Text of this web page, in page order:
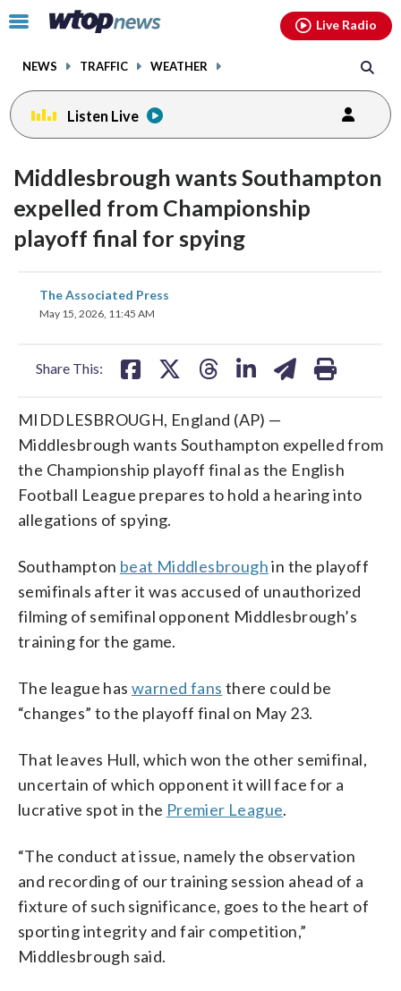
Click
toggle
menu.
NEWS TRAFFIC WEATHER
Live Radio
Listen Live
Middlesbrough wants Southampton
expelled from Championship
playoff final for spying
The Associated Press
May 15, 2026, 11:45 AM
Share This:
share
on
MIDDLESBROUGH, England (AP) —
Middlesbrough wants Southampton expelled from
the Championship playoff final as the English
Football League prepares to hold a hearing into
allegations of spying.
Southampton beat Middlesbroughin the playoff
semifinals after it was accused of unauthorized
filming of semifinal opponent Middlesbrough’s
training for the game.
The league haswarned fans there could be
“changes” to the playoff final on May 23.
That leaves Hull, which won the other semifinal,
uncertain of which opponent it will face for a
lucrative spot in the Premier League.
“The conduct at issue, namely the observation
and recording of our training session ahead of a
fixture of such significance, goes to the heart of
sporting integrity and fair competition,”
Middlesbrough said.
facebookinstagram youtubethreads